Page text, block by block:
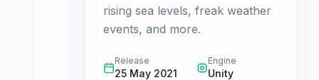
rising sea levels, freak weather
events, and more.
Release
25 May 2021
Engine
Unity